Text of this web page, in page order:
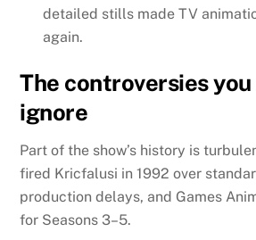
detailed stills made TV
again.
The controversies you
ignore
Part of the show’s history is
fired Kricfalusi in 1992 over
production delays, and Games
for Seasons 3–5.